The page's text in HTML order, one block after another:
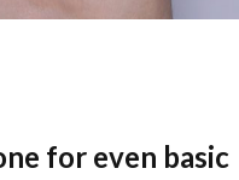
for even basic